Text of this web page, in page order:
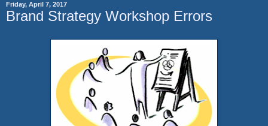
Friday, April 7, 2017
Brand Strategy Workshop Errors